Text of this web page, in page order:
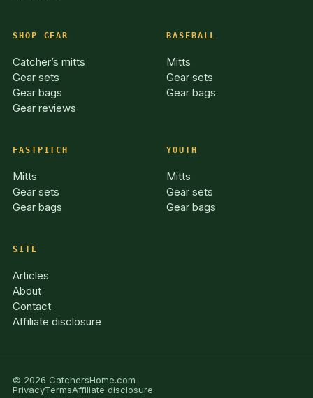
SHOP GEAR
Catcher’s mitts
Gear sets
Gear bags
Gear reviews
BASEBALL
Mitts
Gear sets
Gear bags
FASTPITCH
Mitts
Gear sets
Gear bags
YOUTH
Mitts
Gear sets
Gear bags
SITE
Articles
About
Contact
Affiliate disclosure
© 2026 CatchersHome.com
PrivacyTermsAffiliate disclosure